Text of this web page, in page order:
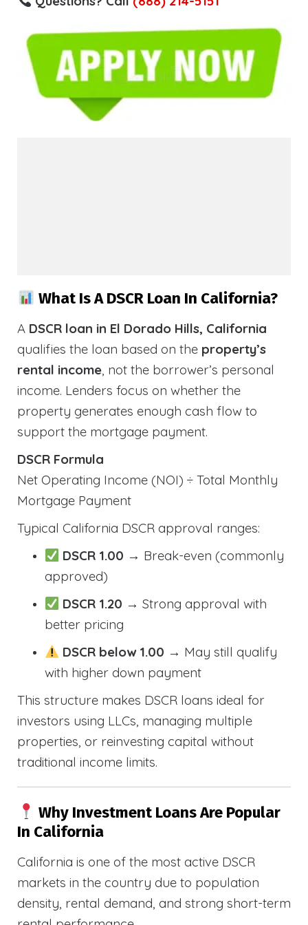
What Is A DSCR Loan In California?
A DSCR loan in El Dorado Hills, California
qualifies the loan based on the property’s
rental income, not the borrower’s personal
income. Lenders focus on whether the
property generates enough cash flow to
support the mortgage payment.
DSCR Formula
Net Operating Income (NOI) ÷ Total Monthly
Mortgage Payment
Typical California DSCR approval ranges:
DSCR 1.00 → Break-even (commonly
approved)
DSCR 1.20 → Strong approval with
better pricing
DSCR below 1.00 → May still qualify
with higher down payment
This structure makes DSCR loans ideal for
investors using LLCs, managing multiple
properties, or reinvesting capital without
traditional income limits.
Why Investment Loans Are Popular
In California
California is one of the most active DSCR
markets in the country due to population
density, rental demand, and strong short-term